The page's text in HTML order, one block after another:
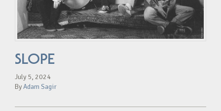
SLOPE
July 5, 2024
ByAdam Sagir